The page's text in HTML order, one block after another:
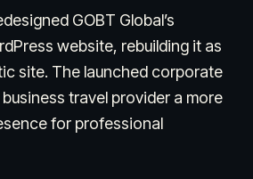
GOBT Global’s
website, rebuilding it as
site. The launched corporate
travel provider a more
for professional